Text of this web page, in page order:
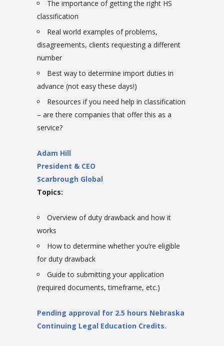
The importance of getting the right HS
classification
Real world examples of problems,
disagreements, clients requesting a different
number
Best way to determine import duties in
advance (not easy these days!)
Resources if you need help in classification
– are there companies that offer this as a
service?
Adam Hill
President & CEO
Scarbrough Global
Topics:
Overview of duty drawback and how it
works
How to determine whether you’re eligible
for duty drawback
Guide to submitting your application
(required documents, timeframe, etc.)
Pending approval for 2.5 hours Nebraska
Continuing Legal Education Credits.